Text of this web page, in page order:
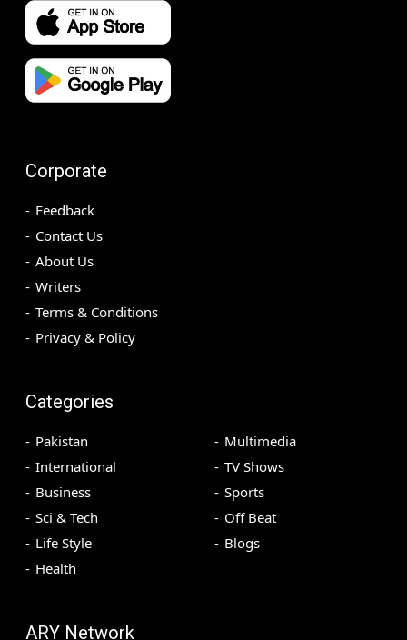
Corporate
Feedback
Contact Us
About Us
Writers
Terms & Conditions
Privacy & Policy
Categories
Pakistan
International
Business
Sci & Tech
Life Style
Health
Multimedia
TV Shows
Sports
Off Beat
Blogs
ARY Network